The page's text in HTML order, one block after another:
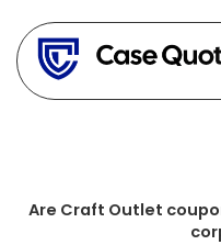
content
Are Craft Outlet